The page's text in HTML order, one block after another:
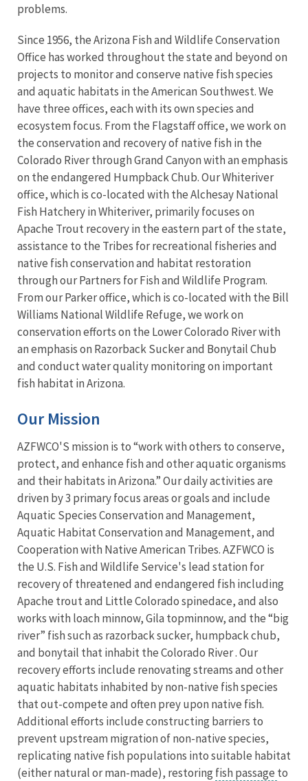
problems.
Since 1956, the Arizona Fish and Wildlife Conservation
Office has worked throughout the state and beyond on
projects to monitor and conserve native fish species
and aquatic habitats in the American Southwest. We
have three offices, each with its own species and
ecosystem focus. From the Flagstaff office, we work on
the conservation and recovery of native fish in the
Colorado River through Grand Canyon with an emphasis
on the endangered Humpback Chub. Our Whiteriver
office, which is co-located with the Alchesay National
Fish Hatchery in Whiteriver, primarily focuses on
Apache Trout recovery in the eastern part of the state,
assistance to the Tribes for recreational fisheries and
native fish conservation and habitat restoration
through our Partners for Fish and Wildlife Program.
From our Parker office, which is co-located with the Bill
Williams National Wildlife Refuge, we work on
conservation efforts on the Lower Colorado River with
an emphasis on Razorback Sucker and Bonytail Chub
and conduct water quality monitoring on important
fish habitat in Arizona.
Our Mission
AZFWCO'S mission is to “work with others to conserve,
protect, and enhance fish and other aquatic organisms
and their habitats in Arizona.” Our daily activities are
driven by 3 primary focus areas or goals and include
Aquatic Species Conservation and Management,
Aquatic Habitat Conservation and Management, and
Cooperation with Native American Tribes. AZFWCO is
the U.S. Fish and Wildlife Service's lead station for
recovery of threatened and endangered fish including
Apache trout and Little Colorado spinedace, and also
works with loach minnow, Gila topminnow, and the “big
river” fish such as razorback sucker, humpback chub,
and bonytail that inhabit the Colorado River . Our
recovery efforts include renovating streams and other
aquatic habitats inhabited by non-native fish species
that out-compete and often prey upon native fish.
Additional efforts include constructing barriers to
prevent upstream migration of non-native species,
replicating native fish populations into suitable habitat
(either natural or man-made), restoring fish passage to